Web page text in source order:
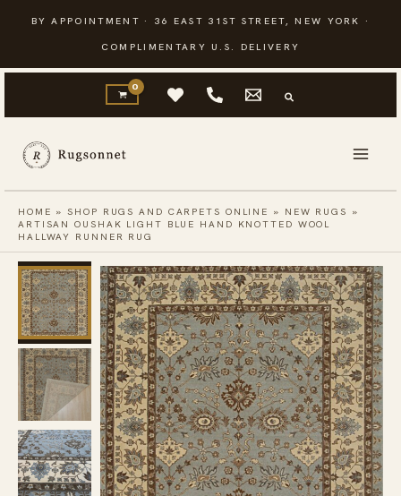
content
BY APPOINTMENT · 36 EAST 31ST STREET, NEW YORK ·
COMPLIMENTARY U.S. DELIVERY
HOME »SHOP RUGS AND CARPETS ONLINE » NEW RUGS »
ARTISAN OUSHAK LIGHT BLUE HAND KNOTTED WOOL
HALLWAY RUNNER RUG